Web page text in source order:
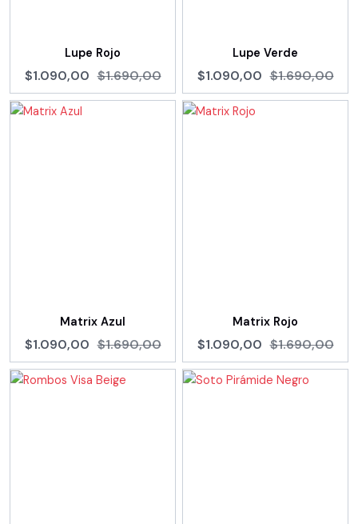
Lupe Rojo
$1.090,00 $1.690,00
Lupe Verde
$1.090,00 $1.690,00
Matrix Azul
$1.090,00 $1.690,00
Matrix Rojo
$1.090,00 $1.690,00